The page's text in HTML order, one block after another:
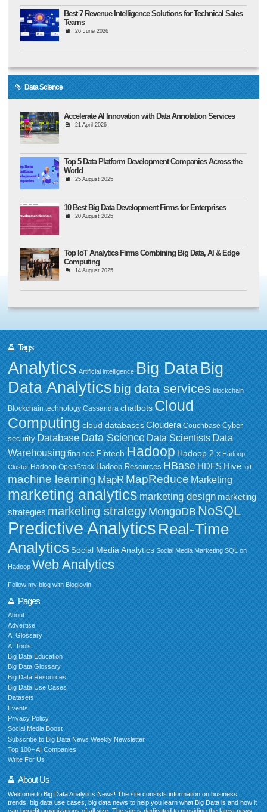
Best 7 Revenue Intelligence Solutions for Technical Sales
Teams
26 June 2026
Data Science
Accelerate AI Innovation with Data Annotation Services
21 April 2026
Top 5 Data Platform Development Companies Across the
World
25 August 2025
10 Best Big Data Development Firms for Enterprises
20 August 2025
Top IoT Analytics Firms Combining Big Data, AI & Edge
Computing
14 August 2025
Tags
Analytics Artificial intelligence Big DataBig
Data Analytics big data services blockchain
Blockchain technology Cassandra chatbots Cloud
Computing cloud databases Cloudera Couchbase Cyber
security Database Data Science Data Scientists Data
Warehousing finance Fintech Hadoop Hadoop 2.x Hadoop
Cluster Hadoop OpenStack Hadoop Resources HBase HDFS Hive IoT
machine learning MapR MapReduce Marketing
marketing analytics marketing design marketing
strategies marketing strategy MongoDB NoSQL
Predictive Analytics Real-Time
Analytics Social Media Analytics Social Media Marketing SQL on
Hadoop Web Analytics
Follow my blog with Bloglovin
Pages
About
Advertise
AI Glossary
AI Tools
Big Data Education
Big Data Glossary
Big Data Resources
Big Data Use Cases
Datasets
Events
Privacy Policy
Social Media Boost
Subscribe to Big Data News Weekly Newsletter
Top 100+ AI Companies
Write For Us
About Us
Welcome to Big Data Analytics News! The site consists information on business
trends, big data use cases, big data news to help you learn what Big Data is and how it